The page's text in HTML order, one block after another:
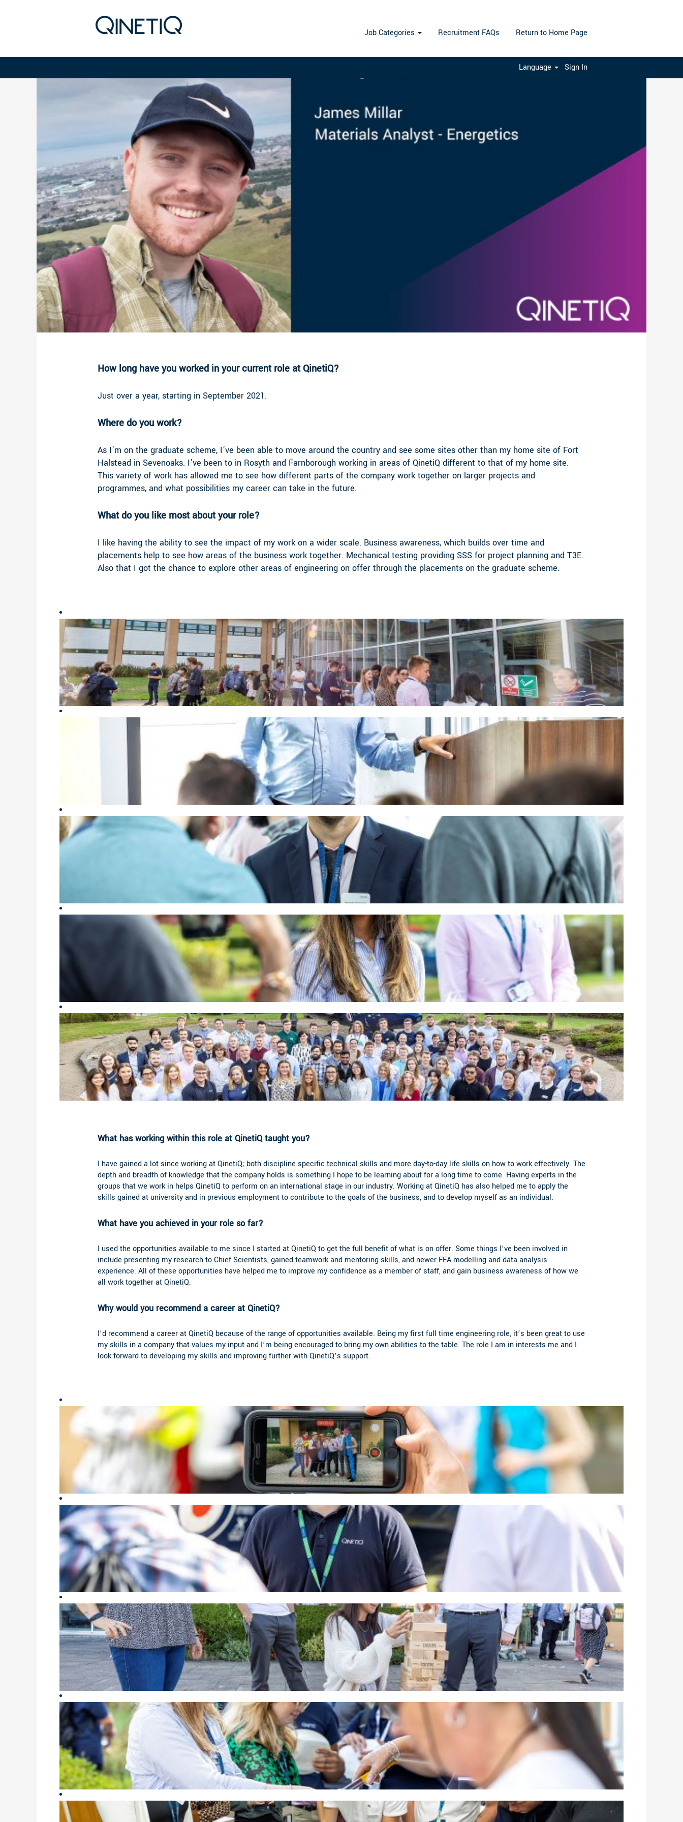
Job Categories Recruitment FAQs Return to Home Page
Language Sign In
How long have you worked in your current role at QinetiQ?
Just over a year, starting in September 2021.
Where do you work?
As I’m on the graduate scheme, I’ve been able to move around the country and see some sites other than my home site of Fort
Halstead in Sevenoaks. I’ve been to in Rosyth and Farnborough working in areas of QinetiQ different to that of my home site.
This variety of work has allowed me to see how different parts of the company work together on larger projects and
programmes, and what possibilities my career can take in the future.
What do you like most about your role?
I like having the ability to see the impact of my work on a wider scale. Business awareness, which builds over time and
placements help to see how areas of the business work together. Mechanical testing providing SSS for project planning and T3E.
Also that I got the chance to explore other areas of engineering on offer through the placements on the graduate scheme.
What has working within this role at QinetiQ taught you?
I have gained a lot since working at QinetiQ; both discipline specific technical skills and more day-to-day life skills on how to work effectively. The
depth and breadth of knowledge that the company holds is something I hope to be learning about for a long time to come. Having experts in the
groups that we work in helps QinetiQ to perform on an international stage in our industry. Working at QinetiQ has also helped me to apply the
skills gained at university and in previous employment to contribute to the goals of the business, and to develop myself as an individual.
What have you achieved in your role so far?
I used the opportunities available to me since I started at QinetiQ to get the full benefit of what is on offer. Some things I’ve been involved in
include presenting my research to Chief Scientists, gained teamwork and mentoring skills, and newer FEA modelling and data analysis
experience. All of these opportunities have helped me to improve my confidence as a member of staff, and gain business awareness of how we
all work together at QinetiQ.
Why would you recommend a career at QinetiQ?
I’d recommend a career at QinetiQ because of the range of opportunities available. Being my first full time engineering role, it’s been great to use
my skills in a company that values my input and I’m being encouraged to bring my own abilities to the table. The role I am in interests me and I
look forward to developing my skills and improving further with QinetiQ’s support.